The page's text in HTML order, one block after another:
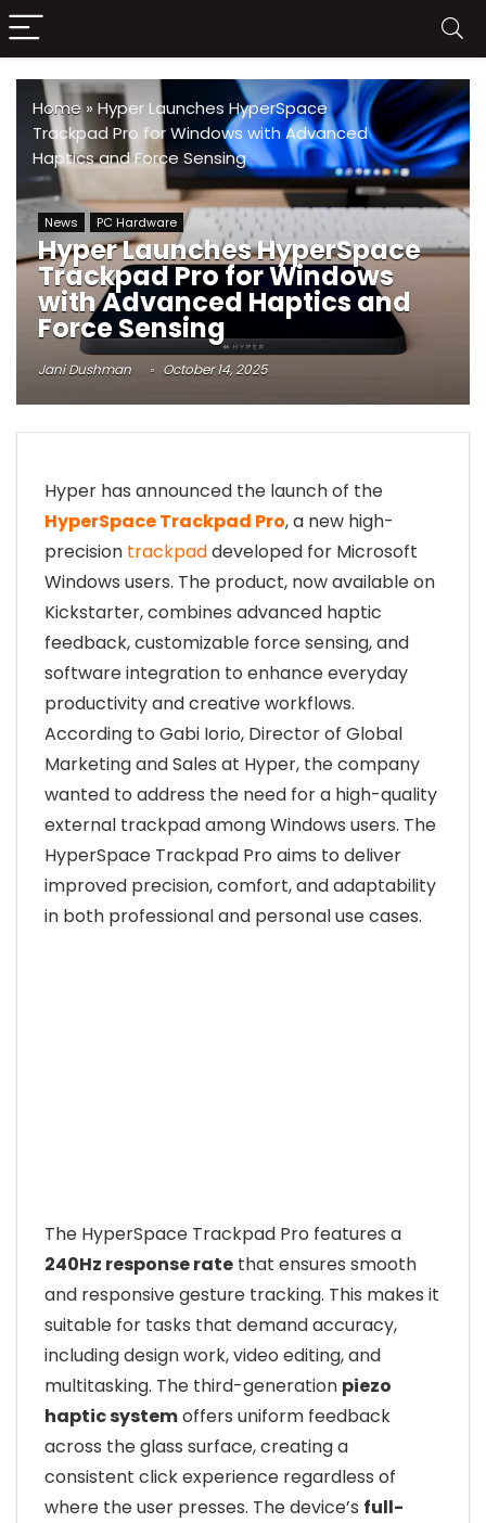
Home» Hyper Launches HyperSpace
Trackpad Pro for Windows with Advanced
Haptics and Force Sensing
News PC Hardware
Hyper Launches HyperSpace
Trackpad Pro for Windows
with Advanced Haptics and
Force Sensing
Jani Dushman October 14, 2025
Hyper has announced the launch of the
HyperSpace Trackpad Pro, a new high-
precision trackpaddeveloped for Microsoft
Windows users. The product, now available on
Kickstarter, combines advanced haptic
feedback, customizable force sensing, and
software integration to enhance everyday
productivity and creative workflows.
According to Gabi Iorio, Director of Global
Marketing and Sales at Hyper, the company
wanted to address the need for a high-quality
external trackpad among Windows users. The
HyperSpace Trackpad Pro aims to deliver
improved precision, comfort, and adaptability
in both professional and personal use cases.
The HyperSpace Trackpad Pro features a
240Hz response rate that ensures smooth
and responsive gesture tracking. This makes it
suitable for tasks that demand accuracy,
including design work, video editing, and
multitasking. The third-generation piezo
haptic systemoffers uniform feedback
across the glass surface, creating a
consistent click experience regardless of
where the user presses. The device’s full-